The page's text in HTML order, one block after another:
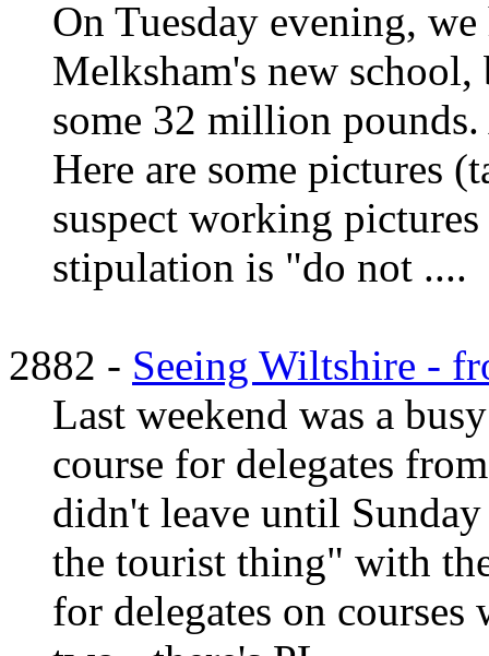
On Tuesday evening,
Melksham's new
some 32 million
Here are some pictures
suspect working
stipulation is "do not ....
2882 - Seeing Wiltshire -
Last weekend was a
course for delegates
didn't leave until
the tourist thing" with
for delegates on